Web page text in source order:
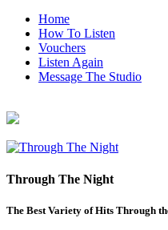
Home
How To Listen
Vouchers
Listen Again
Message The Studio
Through The Night
The Best Variety of Hits Through